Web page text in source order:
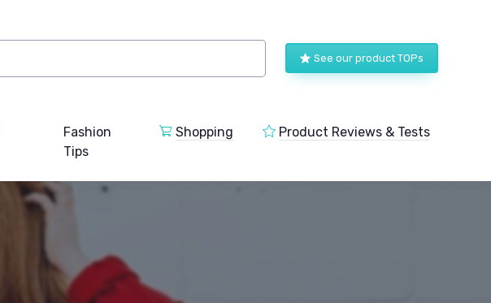
See our product TOPs
Fashion
Tips
Shopping Product Reviews & Tests